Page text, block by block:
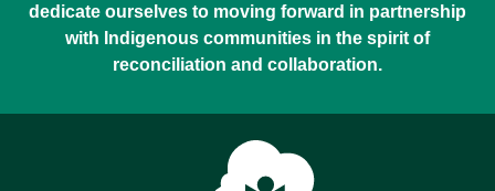
dedicate ourselves to moving forward in partnership
with Indigenous communities in the spirit of
reconciliation and collaboration.